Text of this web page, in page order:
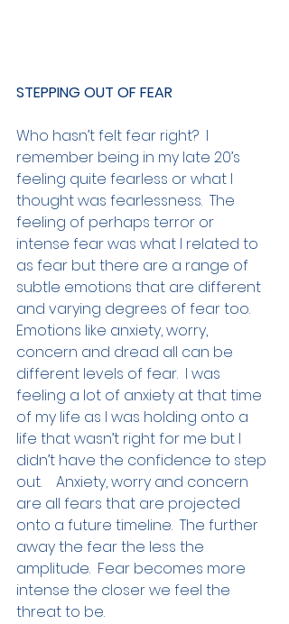
STEPPING OUT OF FEAR
Who hasn’t felt fear right?  I
remember being in my late 20’s
feeling quite fearless or what I
thought was fearlessness.  The
feeling of perhaps terror or
intense fear was what I related to
as fear but there are a range of
subtle emotions that are different
and varying degrees of fear too.
Emotions like anxiety, worry,
concern and dread all can be
different levels of fear.  I was
feeling a lot of anxiety at that time
of my life as I was holding onto a
life that wasn’t right for me but I
didn’t have the confidence to step
out.    Anxiety, worry and concern
are all fears that are projected
onto a future timeline.  The further
away the fear the less the
amplitude.  Fear becomes more
intense the closer we feel the
threat to be.